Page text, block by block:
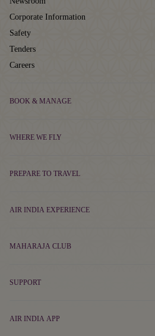
Corporate Information
Safety
Tenders
Careers
BOOK & MANAGE
WHERE WE FLY
PREPARE TO TRAVEL
AIR INDIA EXPERIENCE
MAHARAJA CLUB
SUPPORT
AIR INDIA APP